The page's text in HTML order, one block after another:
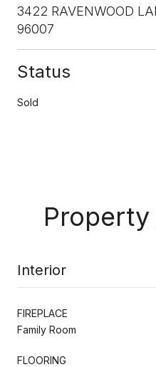
3422 RAVENWOOD
96007
Status
Sold
Property
Interior
FIREPLACE
Family Room
FLOORING